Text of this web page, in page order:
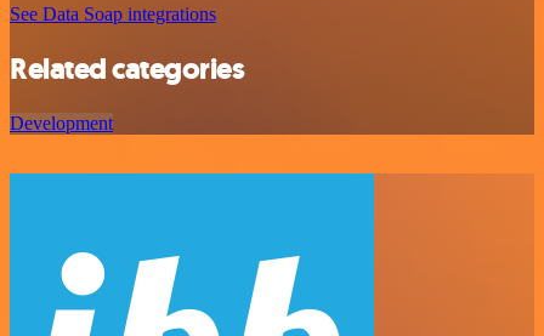
See Data Soap integrations
Related categories
Development